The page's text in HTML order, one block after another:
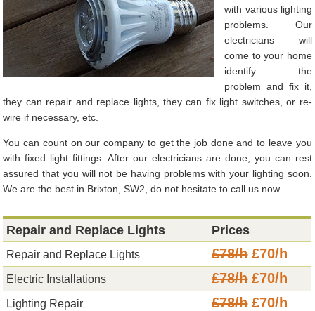
with various lighting
problems. Our
electricians will
come to your home
identify the
problem and fix it,
they can repair and replace lights, they can fix light switches, or re-
wire if necessary, etc.
You can count on our company to get the job done and to leave you
with fixed light fittings. After our electricians are done, you can rest
assured that you will not be having problems with your lighting soon.
We are the best in Brixton, SW2, do not hesitate to call us now.
Repair and Replace Lights Prices
Repair and Replace Lights £78/h£70/h
Electric Installations £78/h£70/h
Lighting Repair £78/h£70/h